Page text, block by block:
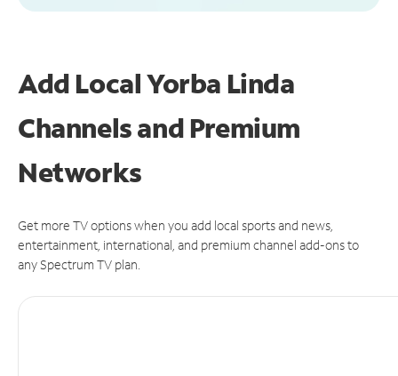
Add Local Yorba Linda
Channels and Premium
Networks
Get more TV options when you add local sports and news,
entertainment, international, and premium channel add-ons to
any Spectrum TV plan.